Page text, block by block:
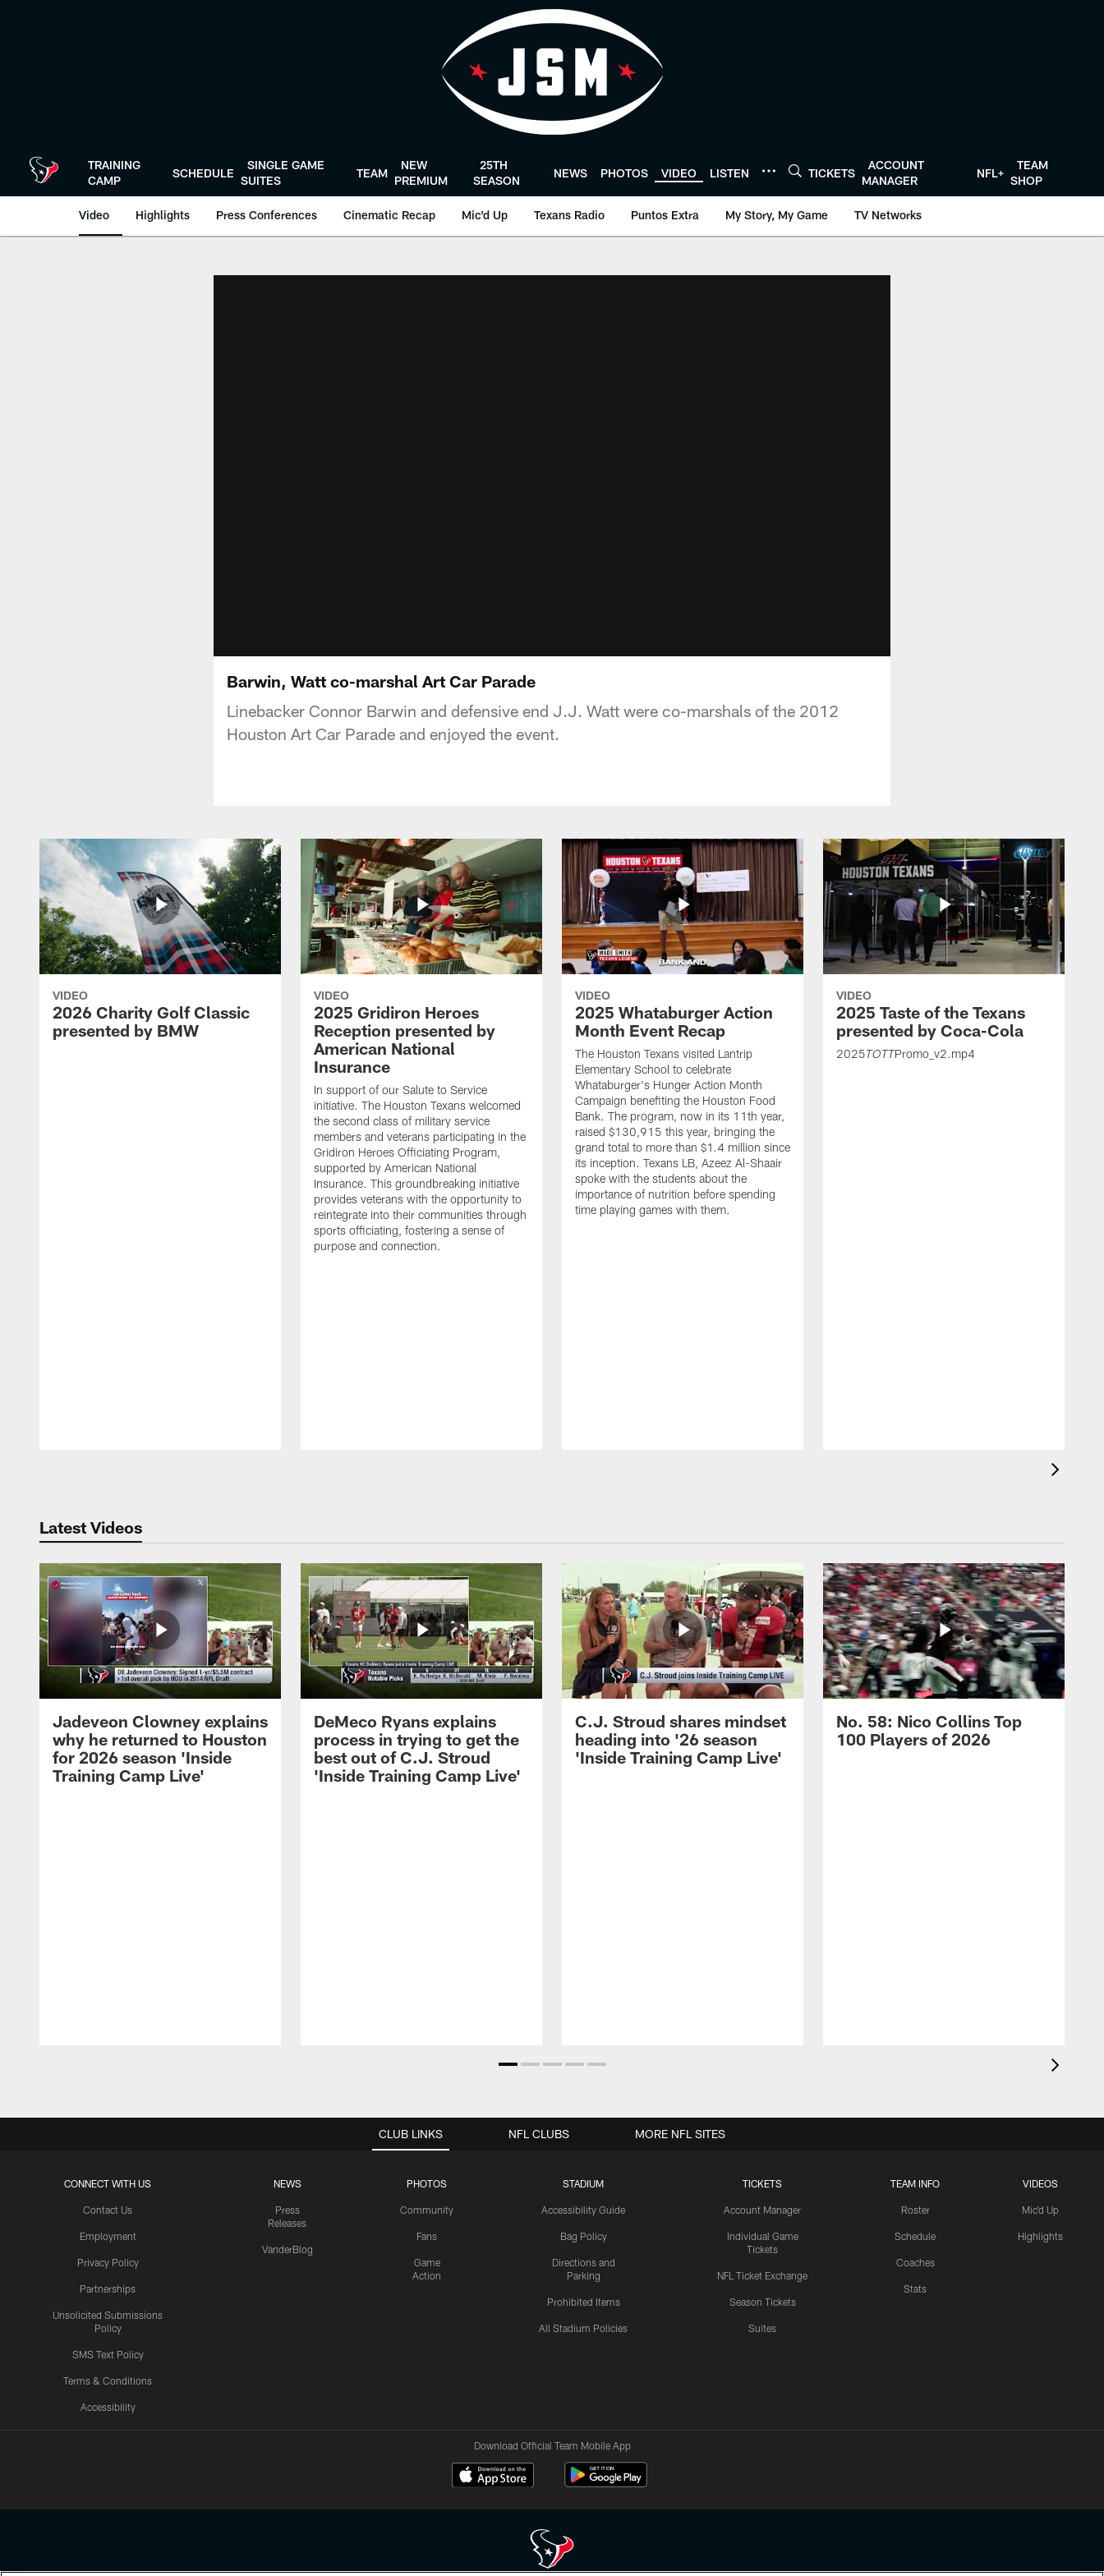
TRAINING
CAMP
SCHEDULE
SINGLE GAME
SUITES
TEAM
NEW
PREMIUM
25TH
SEASON
NEWS PHOTOS VIDEO LISTEN TICKETS
ACCOUNT
MANAGER
NFL+
TEAM
SHOP
Video Highlights Press Conferences Cinematic Recap Mic'd Up Texans Radio Puntos Extra My Story, My Game TV Networks
Barwin, Watt co-marshal Art Car Parade
Linebacker Connor Barwin and defensive end J.J. Watt were co-marshals of the 2012
Houston Art Car Parade and enjoyed the event.
VIDEO
2026 Charity Golf Classic
presented by BMW
VIDEO
2025 Gridiron Heroes
Reception presented by
American National
Insurance
In support of our Salute to Service
initiative. The Houston Texans welcomed
the second class of military service
members and veterans participating in the
Gridiron Heroes Officiating Program,
supported by American National
Insurance. This groundbreaking initiative
provides veterans with the opportunity to
reintegrate into their communities through
sports officiating, fostering a sense of
purpose and connection.
VIDEO
2025 Whataburger Action
Month Event Recap
The Houston Texans visited Lantrip
Elementary School to celebrate
Whataburger's Hunger Action Month
Campaign benefiting the Houston Food
Bank. The program, now in its 11th year,
raised $130,915 this year, bringing the
grand total to more than $1.4 million since
its inception. Texans LB, Azeez Al-Shaair
spoke with the students about the
importance of nutrition before spending
time playing games with them.
VIDEO
2025 Taste of the Texans
presented by Coca-Cola
2025 TOTT Promo_v2.mp4
Latest Videos
Jadeveon Clowney explains
why he returned to Houston
for 2026 season 'Inside
Training Camp Live'
DeMeco Ryans explains
process in trying to get the
best out of C.J. Stroud
'Inside Training Camp Live'
C.J. Stroud shares mindset
heading into '26 season
'Inside Training Camp Live'
No. 58: Nico Collins Top
100 Players of 2026
CLUB LINKS
CONNECT WITH US
Contact Us
Employment
Privacy Policy
Partnerships
Unsolicited Submissions
Policy
SMS Text Policy
Terms & Conditions
Accessibility
NEWS
Press
Releases
VanderBlog
PHOTOS
Community
Fans
Game
Action
STADIUM
Accessibility Guide
Bag Policy
Directions and
Parking
Prohibited Items
All Stadium Policies
TICKETS
Account Manager
Individual Game
Tickets
NFL Ticket Exchange
Season Tickets
Suites
TEAM INFO
Roster
Schedule
Coaches
Stats
VIDEOS
Mic'd Up
Highlights
NFL CLUBS MORE NFL SITES
Download Official Team Mobile App